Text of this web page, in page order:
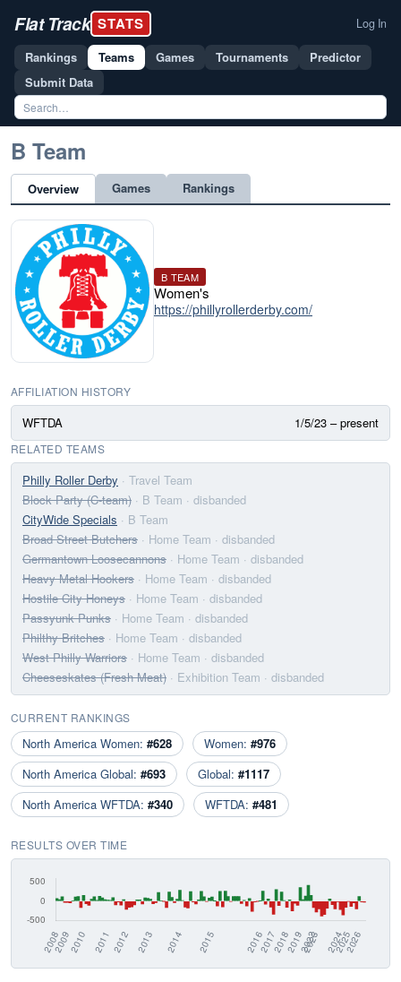
Flat Track STATS Log In
Rankings Teams Games Tournaments
Predictor
Submit Data
B Team
Overview Games Rankings
B TEAM
Women's
https://phillyrollerderby.com/
AFFILIATION HISTORY
WFTDA 1/5/23 – present
RELATED TEAMS
Philly Roller Derby · Travel Team
Block Party (C-team) · B Team · disbanded
CityWide Specials · B Team
Broad Street Butchers · Home Team · disbanded
Germantown Loosecannons · Home Team · disbanded
Heavy Metal Hookers · Home Team · disbanded
Hostile City Honeys · Home Team · disbanded
Passyunk Punks · Home Team · disbanded
Philthy Britches · Home Team · disbanded
West Philly Warriors · Home Team · disbanded
Cheeseskates (Fresh Meat) · Exhibition Team · disbanded
CURRENT RANKINGS
North America Women: #628 Women: #976
North America Global: #693 Global: #1117
North America WFTDA: #340 WFTDA: #481
RESULTS OVER TIME